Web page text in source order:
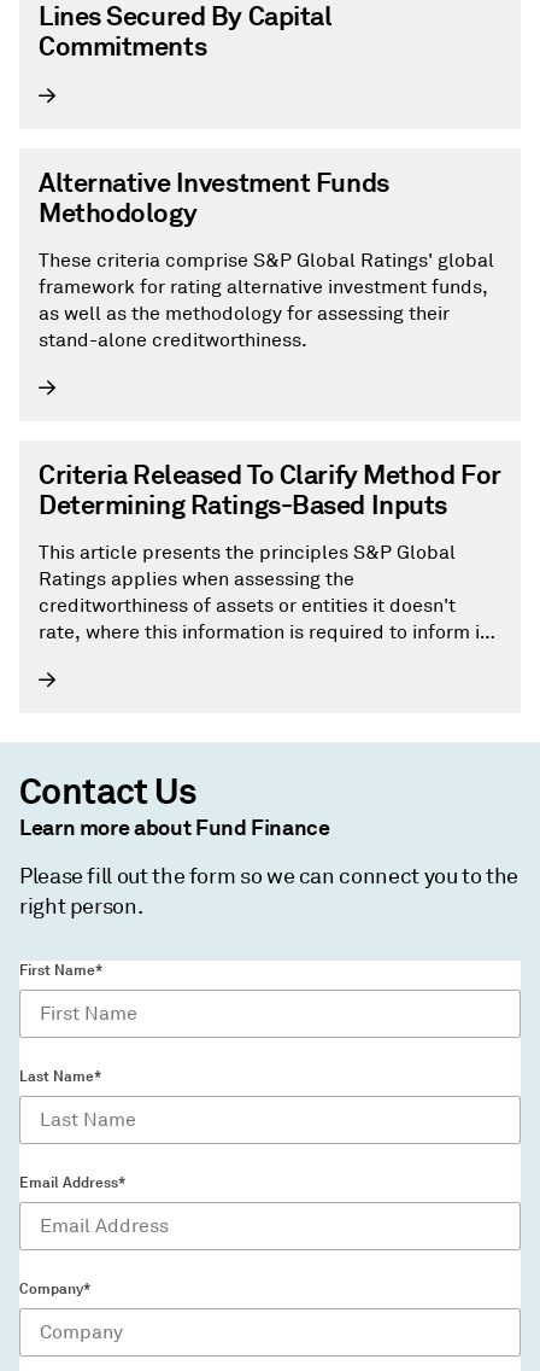
Lines Secured By Capital
Commitments
Alternative Investment Funds
Methodology
These criteria comprise S&P Global Ratings' global
framework for rating alternative investment funds,
as well as the methodology for assessing their
stand-alone creditworthiness.
Criteria Released To Clarify Method For
Determining Ratings-Based Inputs
This article presents the principles S&P Global
Ratings applies when assessing the
creditworthiness of assets or entities it doesn't
rate, where this information is required to inform its
Contact Us
Learn more about Fund Finance
Please fill out the form so we can connect you to the
right person.
First Name*
Last Name*
Email Address*
Company*